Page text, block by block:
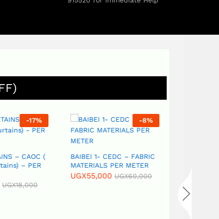
17%
– CAOC (
– PER
UGX18,000
-8%
BAIBEI 1- CEDC – FABRIC
MATERIALS PER METER
UGX55,000 UGX60,000